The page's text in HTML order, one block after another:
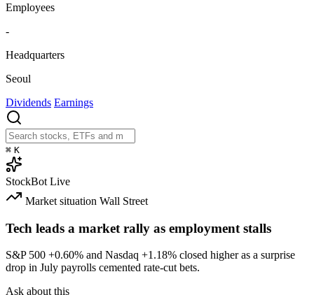
Employees
-
Headquarters
Seoul
Dividends Earnings
⌘ K
StockBot Live
Market situation Wall Street
Tech leads a market rally as employment stalls
S&P 500 +0.60% and Nasdaq +1.18% closed higher as a surprise
drop in July payrolls cemented rate-cut bets.
Ask about this